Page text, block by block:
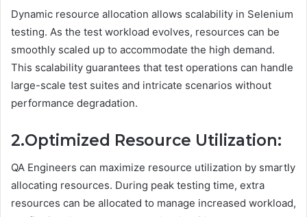
Dynamic resource allocation allows scalability in Selenium
testing. As the test workload evolves, resources can be
smoothly scaled up to accommodate the high demand.
This scalability guarantees that test operations can handle
large-scale test suites and intricate scenarios without
performance degradation.
2.Optimized Resource Utilization:
QA Engineers can maximize resource utilization by smartly
allocating resources. During peak testing time, extra
resources can be allocated to manage increased workload,